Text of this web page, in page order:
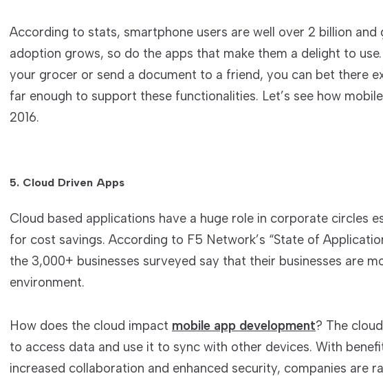
According to stats, smartphone users are well over 2 billion and
adoption grows, so do the apps that make them a delight to
your grocer or send a document to a friend, you can bet there
far enough to support these functionalities. Let’s see how
2016.
5. Cloud Driven Apps
Cloud based applications have a huge role in corporate circles
for cost savings. According to F5 Network’s “State of
the 3,000+ businesses surveyed say that their businesses are
environment.
How does the cloud impact mobile app development? The
to access data and use it to sync with other devices. With
increased collaboration and enhanced security, companies are